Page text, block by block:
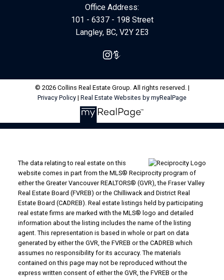
Office Address:
101 - 6337 - 198 Street
Langley, BC, V2Y 2E3
© 2026 Collins Real Estate Group. All rights reserved. |
Privacy Policy | Real Estate Websites by myRealPage
The data relating to real estate on this
website comes in part from the MLS® Reciprocity program of
either the Greater Vancouver REALTORS® (GVR), the Fraser Valley
Real Estate Board (FVREB) or the Chilliwack and District Real
Estate Board (CADREB). Real estate listings held by participating
real estate firms are marked with the MLS® logo and detailed
information about the listing includes the name of the listing
agent. This representation is based in whole or part on data
generated by either the GVR, the FVREB or the CADREB which
assumes no responsibility for its accuracy. The materials
contained on this page may not be reproduced without the
express written consent of either the GVR, the FVREB or the